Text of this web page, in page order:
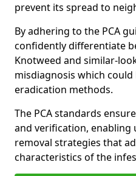
prevent its spread to
By adhering to the PCA
confidently differentiate
Knotweed and similar-
misdiagnosis which
eradication methods.
The PCA standards
and verification, enabling
removal strategies that
characteristics of the